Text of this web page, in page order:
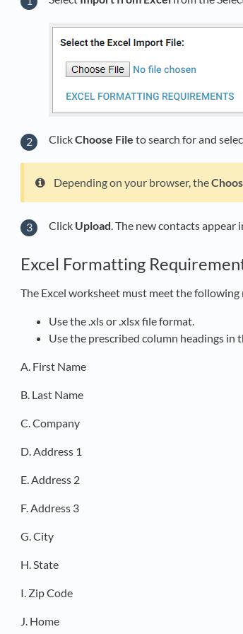
ClickChoose File to search for and
Depending on your browser, the
Click Upload. The new contacts appear
Excel Formatting
The Excel worksheet must meet the
Use the .xls or .xlsx file format.
Use the prescribed column headings
A. First Name
B. Last Name
C. Company
D. Address 1
E. Address 2
F. Address 3
G. City
H. State
I. Zip Code
J. Home